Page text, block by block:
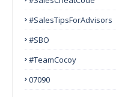
#SalesTipsForAdvisors
#SBO
#TeamCocoy
07090